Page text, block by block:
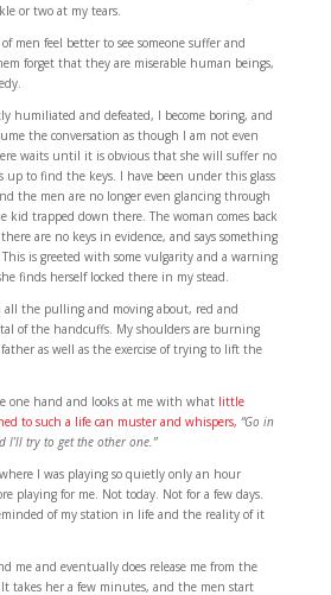
or two at my tears.
men feel better to see someone suffer and
forget that they are miserable human beings,
humiliated and defeated, I become boring, and
the conversation as though I am not even
waits until it is obvious that she will suffer no
up to find the keys. I have been under this glass
the men are no longer even glancing through
kid trapped down there. The woman comes back
are no keys in evidence, and says something
is greeted with some vulgarity and a warning
finds herself locked there in my stead.
the pulling and moving about, red and
of the handcuffs. My shoulders are burning
as well as the exercise of trying to lift the
one hand and looks at me with what little
to such a life can muster and whispers, “Go in
I’ll try to get the other one.”
I was playing so quietly only an hour
playing for me. Not today. Not for a few days.
of my station in life and the reality of it
me and eventually does release me from the
takes her a few minutes, and the men start